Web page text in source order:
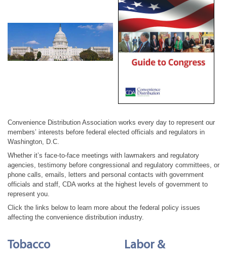
Convenience Distribution Association works every day to represent our
members’ interests before federal elected officials and regulators in
Washington, D.C.
Whether it’s face-to-face meetings with lawmakers and regulatory
agencies, testimony before congressional and regulatory committees, or
phone calls, emails, letters and personal contacts with government
officials and staff, CDA works at the highest levels of government to
represent you.
Click the links below to learn more about the federal policy issues
affecting the convenience distribution industry.
Tobacco
Labor &